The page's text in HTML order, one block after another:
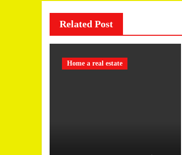
Related Post
Home a real estate